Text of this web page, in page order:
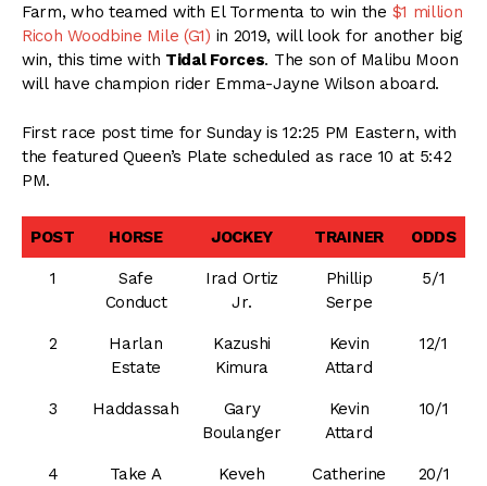
Farm, who teamed with El Tormenta to win the $1 million
Ricoh Woodbine Mile (G1) in 2019, will look for another big
win, this time with Tidal Forces. The son of Malibu Moon
will have champion rider Emma-Jayne Wilson aboard.
First race post time for Sunday is 12:25 PM Eastern, with
the featured Queen’s Plate scheduled as race 10 at 5:42
PM.
POST HORSE JOCKEY TRAINER ODDS
1
Safe
Conduct
Irad Ortiz
Jr.
Phillip
Serpe
5/1
2
Harlan
Estate
Kazushi
Kimura
Kevin
Attard
12/1
3 Haddassah
Gary
Boulanger
Kevin
Attard
10/1
4
Take A
Keveh
Catherine
20/1